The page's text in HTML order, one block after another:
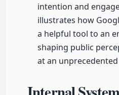
intention and
illustrates how
a helpful tool to an
shaping public
at an unprecedented